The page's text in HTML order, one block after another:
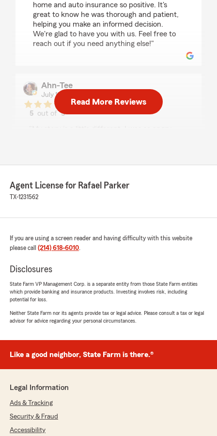
home and auto insurance so positive. It's
great to know he was thorough and patient,
helping you make an informed decision.
We're glad to have you with us. Feel free to
reach out if you need anything else!"
Ahn-Tee
July 15, 2026
5 out of5
with Jackie and she was so kind and reassuring.
home insurance. I was moving from another
provider that truly was cafeteria styled
policy where some of the other coverages I was
included with no extra cost with my new policy.
With the amount of money saved I'm able to
(I.e., life, full coverage, liability, etc.), but what
I've found is the plans are affordable and
convenient. Give Rafael Parker State Farm a call
when shopping for insurance coverage. I highly
recommend this team."
leave us a review! I'm really happy to hear
with the options and savings you've found
with us. We appreciate your
anything else!"
Read More Reviews
Agent License for Rafael Parker
TX-1231562
If you are using a screen reader and having difficulty with this website
please call (214) 618-6010.
Disclosures
State Farm VP Management Corp. is a separate entity from those State Farm entities
which provide banking and insurance products. Investing involves risk, including
potential for loss.
Neither State Farm nor its agents provide tax or legal advice. Please consult a tax or legal
advisor for advice regarding your personal circumstances.
Like a good neighbor, State Farm is there.®
Legal Information
Ads & Tracking
Security & Fraud
Accessibility